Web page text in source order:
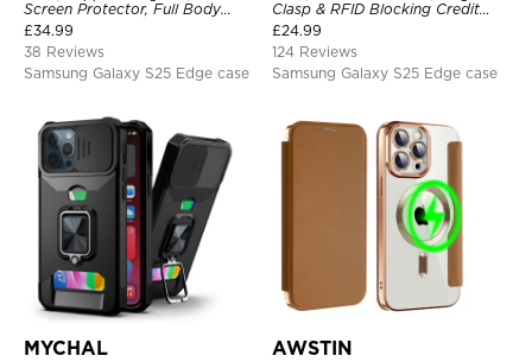
Screen Protector, Full Body
Heavy Duty Shockproof
£34.99
38 Reviews
Samsung Galaxy S25 Edge case
Clasp & RFID Blocking Credit
Card Slots, Kickstand
Shockproof Cover
£24.99
124 Reviews
Samsung Galaxy S25 Edge case
MYCHAL AWSTIN